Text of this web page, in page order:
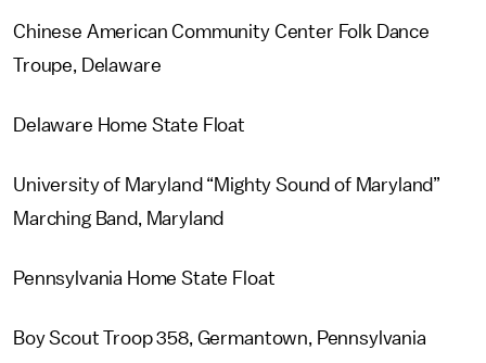
Chinese American Community Center Folk Dance
Troupe, Delaware
Delaware Home State Float
University of Maryland “Mighty Sound of Maryland”
Marching Band, Maryland
Pennsylvania Home State Float
Boy Scout Troop 358, Germantown, Pennsylvania